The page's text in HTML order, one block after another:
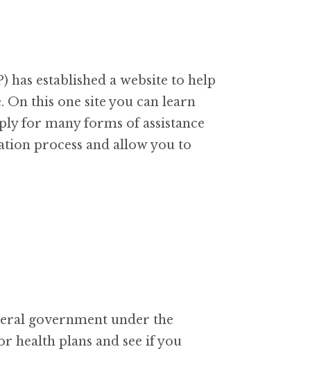
established a website to help
On this one site you can learn
for many forms of assistance
process and allow you to
government under the
health plans and see if you